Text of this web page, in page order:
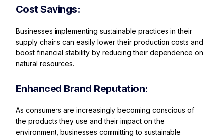
Cost Savings:
Businesses implementing sustainable practices in their
supply chains can easily lower their production costs and
boost financial stability by reducing their dependence on
natural resources.
Enhanced Brand Reputation:
As consumers are increasingly becoming conscious of
the products they use and their impact on the
environment, businesses committing to sustainable